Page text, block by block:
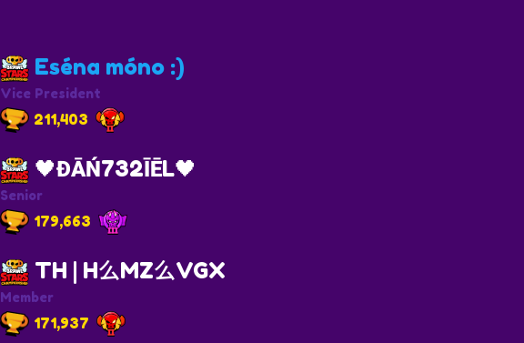
Eséna móno :)
Vice President
211,403
🖤ĐĀŃ732ĪĒL🖤
Senior
179,663
TH | H么MZ么VGX
Member
171,937